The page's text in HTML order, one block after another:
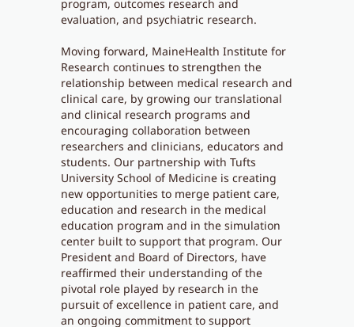
program, outcomes research and
evaluation, and psychiatric research.
Moving forward, MaineHealth Institute for
Research continues to strengthen the
relationship between medical research and
clinical care, by growing our translational
and clinical research programs and
encouraging collaboration between
researchers and clinicians, educators and
students. Our partnership with Tufts
University School of Medicine is creating
new opportunities to merge patient care,
education and research in the medical
education program and in the simulation
center built to support that program. Our
President and Board of Directors, have
reaffirmed their understanding of the
pivotal role played by research in the
pursuit of excellence in patient care, and
an ongoing commitment to support